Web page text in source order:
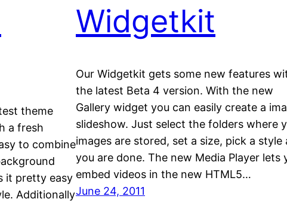
theme
a fresh
to combine
it pretty easy
Additionally
Widgetkit
Our Widgetkit gets some new features
the latest Beta 4 version. With the new
Gallery widget you can easily create a
slideshow. Just select the folders where
images are stored, set a size, pick a style
you are done. The new Media Player lets
embed videos in the new HTML5…
June 24, 2011